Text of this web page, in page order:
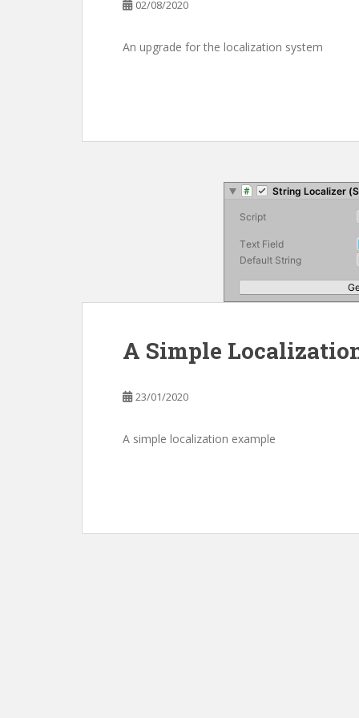
02/08/2020
An upgrade for the localization system
A Simple
23/01/2020
A simple localization example